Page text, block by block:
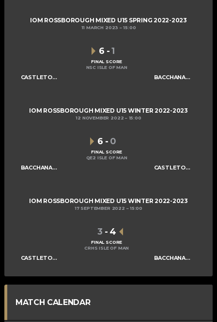
IOM ROSSBOROUGH MIXED U15 SPRING 2022-2023
11 MARCH 2023 15:00
CASTLETOWN SABRES U15 BACCHANALIANS U15 A
6 -1
FINAL SCORE
NSC ISLE OF MAN
IOM ROSSBOROUGH MIXED U15 WINTER 2022-2023
12 NOVEMBER 2022 15:00
BACCHANALIANS U15 A CASTLETOWN SABRES U15
6 - 0
FINAL SCORE
QE2 ISLE OF MAN
IOM ROSSBOROUGH MIXED U15 WINTER 2022-2023
17 SEPTEMBER 2022 15:00
CASTLETOWN SABRES U15 BACCHANALIANS U15 A
3 - 4
FINAL SCORE
CRHS ISLE OF MAN
MATCH CALENDAR